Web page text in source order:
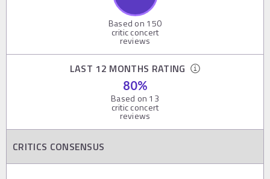
Based on 150
critic concert
reviews
LAST 12 MONTHS RATING
80%
Based on 13
critic concert
reviews
CRITICS CONSENSUS